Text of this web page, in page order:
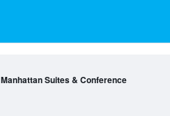
Manhattan Suites & Conference